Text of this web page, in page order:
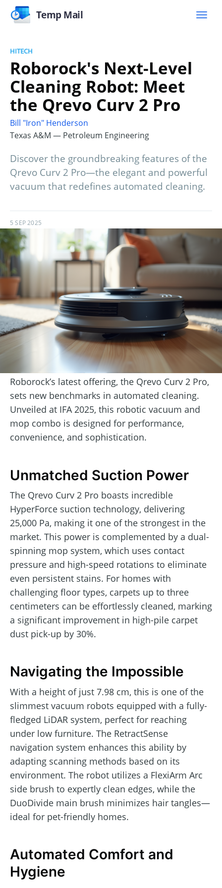
Temp Mail
HITECH
Roborock's Next-Level
Cleaning Robot: Meet
the Qrevo Curv 2 Pro
Bill "Iron" Henderson
Texas A&M — Petroleum Engineering
Discover the groundbreaking features of the
Qrevo Curv 2 Pro—the elegant and powerful
vacuum that redefines automated cleaning.
5 SEP 2025
Roborock’s latest offering, the Qrevo Curv 2 Pro,
sets new benchmarks in automated cleaning.
Unveiled at IFA 2025, this robotic vacuum and
mop combo is designed for performance,
convenience, and sophistication.
Unmatched Suction Power
The Qrevo Curv 2 Pro boasts incredible
HyperForce suction technology, delivering
25,000 Pa, making it one of the strongest in the
market. This power is complemented by a dual-
spinning mop system, which uses contact
pressure and high-speed rotations to eliminate
even persistent stains. For homes with
challenging floor types, carpets up to three
centimeters can be effortlessly cleaned, marking
a significant improvement in high-pile carpet
dust pick-up by 30%.
Navigating the Impossible
With a height of just 7.98 cm, this is one of the
slimmest vacuum robots equipped with a fully-
fledged LiDAR system, perfect for reaching
under low furniture. The RetractSense
navigation system enhances this ability by
adapting scanning methods based on its
environment. The robot utilizes a FlexiArm Arc
side brush to expertly clean edges, while the
DuoDivide main brush minimizes hair tangles—
ideal for pet-friendly homes.
Automated Comfort and
Hygiene